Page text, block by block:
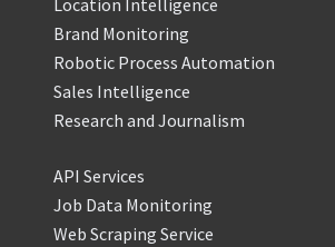
Location Intelligence
Brand Monitoring
Robotic Process Automation
Sales Intelligence
Research and Journalism
API Services
Job Data Monitoring
Web Scraping Service